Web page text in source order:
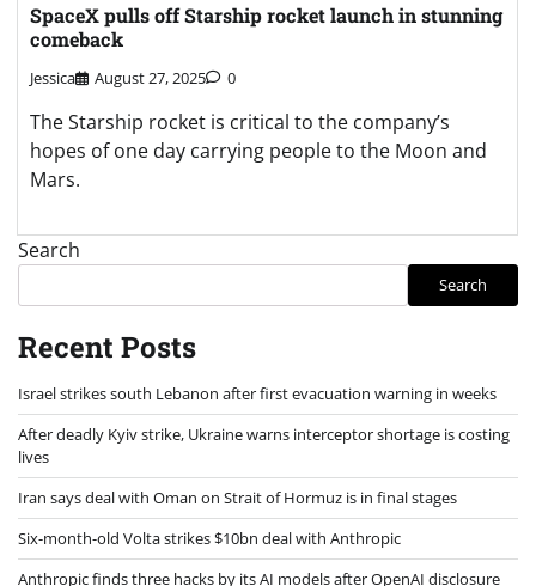
SpaceX pulls off Starship rocket launch in stunning
comeback
Jessica August 27, 2025 0
The Starship rocket is critical to the company’s
hopes of one day carrying people to the Moon and
Mars.
Search
Search
Recent Posts
Israel strikes south Lebanon after first evacuation warning in weeks
After deadly Kyiv strike, Ukraine warns interceptor shortage is costing
lives
Iran says deal with Oman on Strait of Hormuz is in final stages
Six-month-old Volta strikes $10bn deal with Anthropic
Anthropic finds three hacks by its AI models after OpenAI disclosure